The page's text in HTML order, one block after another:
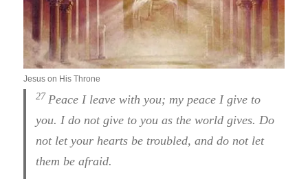
Jesus on His Throne
27 Peace I leave with you; my peace I give to
you. I do not give to you as the world gives. Do
not let your hearts be troubled, and do not let
them be afraid.